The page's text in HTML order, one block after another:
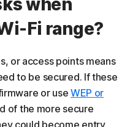
Fi range?
or access points means
to be secured. If these
or use WEP or
of the more secure
could become entry